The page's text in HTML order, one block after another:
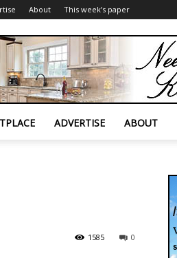
About This week’s paper
ADVERTISE ABOUT
0
1585